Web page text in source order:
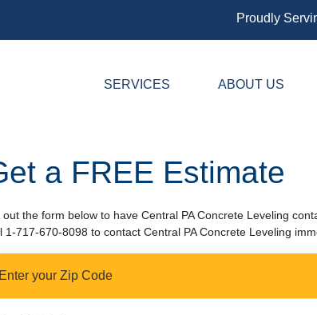
Proudly
SERVICES ABOUT US
a FREE Estimate
out the form below to have Central PA Concrete Leveling
1-717-670-8098 to contact Central PA Concrete Leveling
Enter your Zip Code